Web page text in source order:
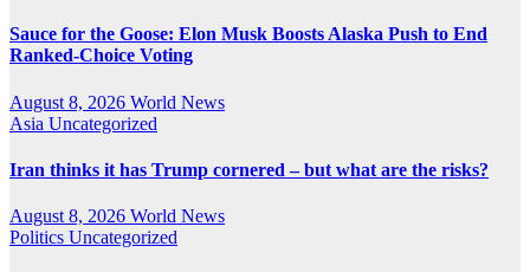
Sauce for the Goose: Elon Musk Boosts Alaska Push to End
Ranked-Choice Voting
August 8, 2026 World News
Asia Uncategorized
Iran thinks it has Trump cornered – but what are the risks?
August 8, 2026 World News
Politics Uncategorized